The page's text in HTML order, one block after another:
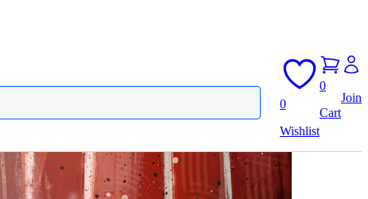
0
Wishlist
0
Cart
Join